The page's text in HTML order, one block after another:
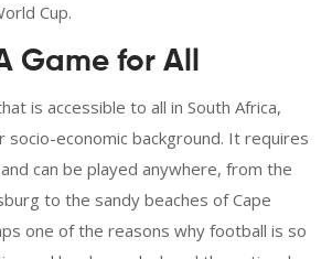
Cup.
Game for All
is accessible to all in South Africa,
economic background. It requires
can be played anywhere, from the
to the sandy beaches of Cape
one of the reasons why football is so